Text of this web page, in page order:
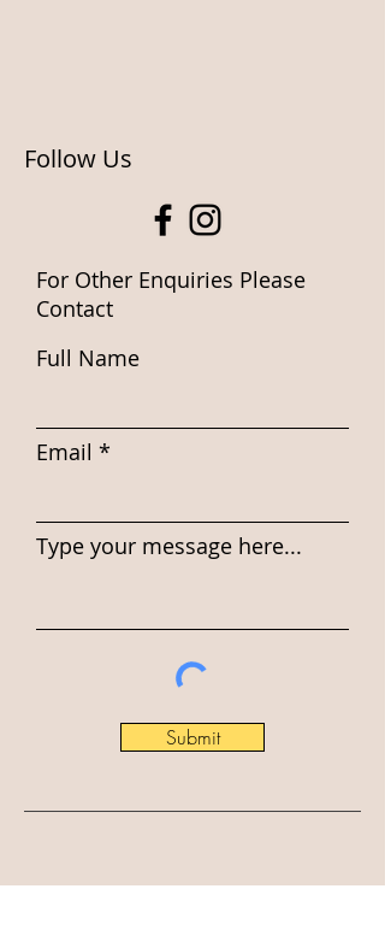
Follow Us
For Other Enquiries Please
Contact
Full Name
Email
Type your message here...
Submit